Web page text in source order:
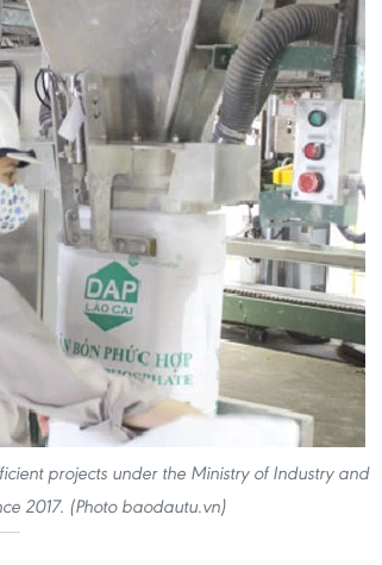
projects under the Ministry of Industry and
2017. (Photo baodautu.vn)